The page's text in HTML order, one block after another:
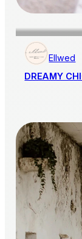
Ellwed
DREAMY